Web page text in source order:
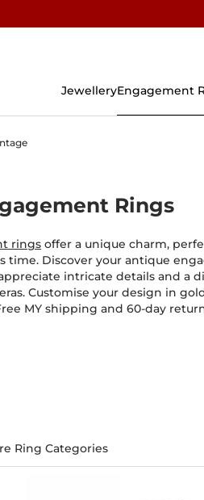
JewelleryEngagement
Rings
rings offer a unique charm,
time. Discover your antique
intricate details and a
Customise your design in
MY shipping and 60-day
Ring Categories